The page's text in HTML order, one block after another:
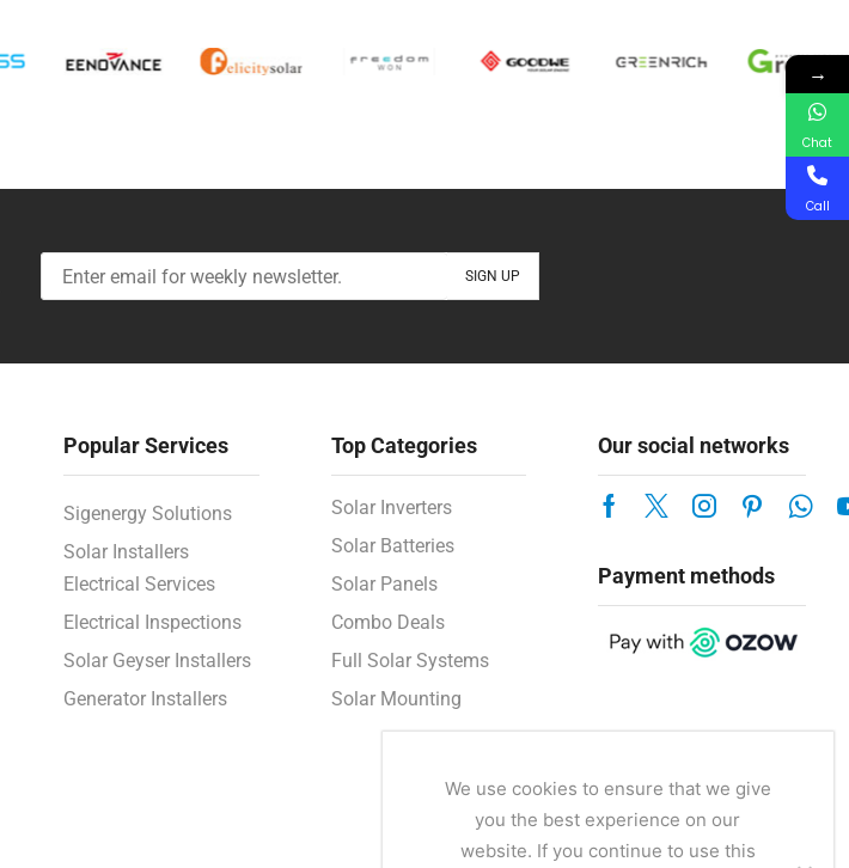
Popular Services
Sigenergy Solutions
Solar Installers
Electrical Services
Electrical Inspections
Solar Geyser Installers
Generator Installers
Top Categories
Solar Inverters
Solar Batteries
Solar Panels
Combo Deals
Full Solar Systems
Solar Mounting
Our social networks
Payment methods
→
Chat
Call
We use cookies to ensure that we give
you the best experience on our
website. If you continue to use this